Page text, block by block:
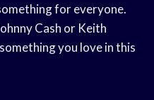
for everyone.
Cash or Keith
you love in this